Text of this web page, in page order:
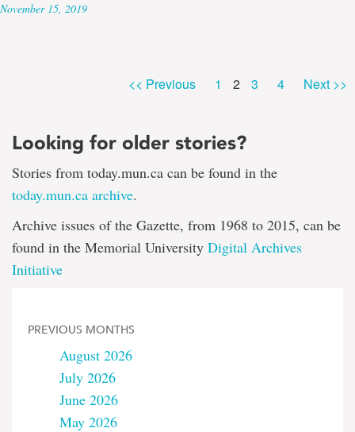
November 15, 2019
<< Previous Page
1 2 Page
3 Page
4 Next >>
Looking for older stories?
Stories from today.mun.ca can be found in the
today.mun.ca archive.
Archive issues of the Gazette, from 1968 to 2015, can be
found in the Memorial University Digital Archives
Initiative
PREVIOUS MONTHS
August 2026
July 2026
June 2026
May 2026